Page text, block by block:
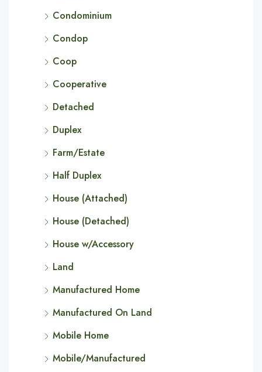
Condominium
Condop
Coop
Cooperative
Detached
Duplex
Farm/Estate
Half Duplex
House (Attached)
House (Detached)
House w/Accessory
Land
Manufactured Home
Manufactured On Land
Mobile Home
Mobile/Manufactured